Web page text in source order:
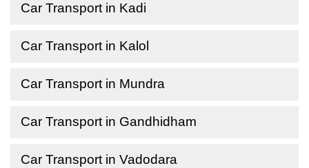
Car Transport in Kadi
Car Transport in Kalol
Car Transport in Mundra
Car Transport in Gandhidham
Car Transport in Vadodara